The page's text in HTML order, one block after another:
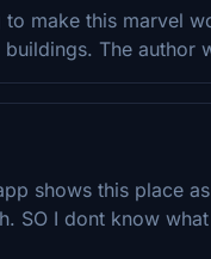
make this marvel
The author
shows this place
SO I dont know